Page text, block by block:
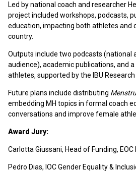
Led by national coach and researcher
project included workshops, podcasts,
education, impacting both athletes and
country.
Outputs include two podcasts (national
audience), academic publications, and
athletes, supported by the IBU
Future plans include distributing
embedding MH topics in formal coach
conversations and improve female
Award Jury:
Carlotta Giussani, Head of Funding, EOC
Pedro Dias, IOC Gender Equality &